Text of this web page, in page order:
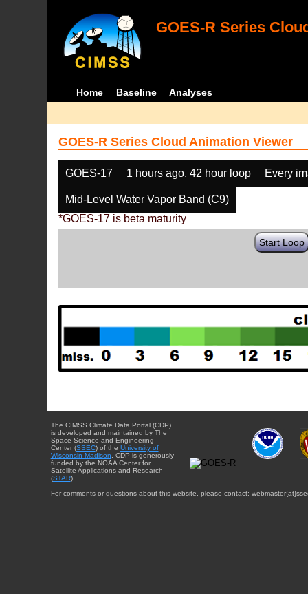
GOES-R Series
Home Baseline Analyses
GOES-R Series Cloud Animation Viewer
GOES-17 1 hours ago, 42 hour loop Every
Mid-Level Water Vapor Band (C9)
*GOES-17 is beta maturity
Start Loop
The CIMSS Climate Data Portal (CDP)
is developed and maintained by The
Space Science and Engineering
Center (SSEC) of the University of
Wisconsin-Madison . CDP is generously
funded by the NOAA Center for
Satellite Applications and Research
(STAR).
For comments or questions about this website, please contact: